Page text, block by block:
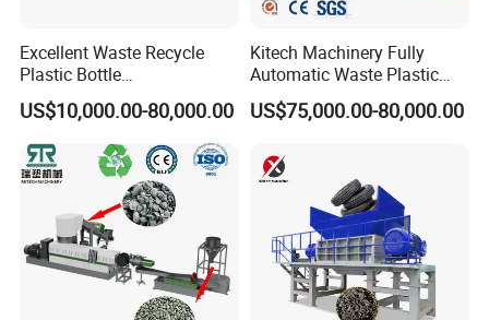
Excellent Waste Recycle
Plastic Bottle
Manufacturing Machine
with CE Certification
US$10,000.00-80,000.00
Kitech Machinery Fully
Automatic Waste Plastic
Bottle Recycling Washing
Machine Line
US$75,000.00-80,000.00